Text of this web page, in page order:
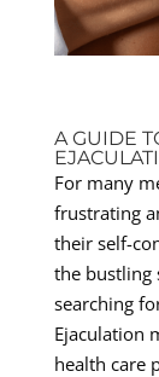
A GUIDE
For many
frustrating
their self-
the bustling
searching
Ejaculation
health care